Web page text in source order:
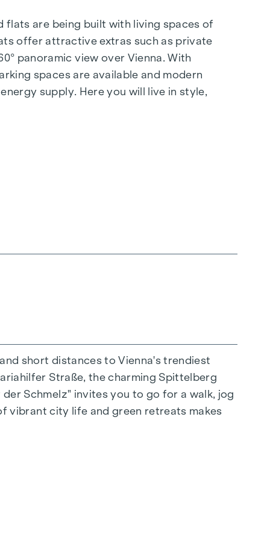
are being built with living spaces of
offer attractive extras such as private
panoramic view over Vienna. With
spaces are available and modern
supply. Here you will live in style,
extraordinary way. The high-quality
stylish, modern living. Fine parquet
short distances to Vienna's trendiest
Straße, the charming Spittelberg
Schmelz" invites you to go for a walk, jog
vibrant city life and green retreats makes